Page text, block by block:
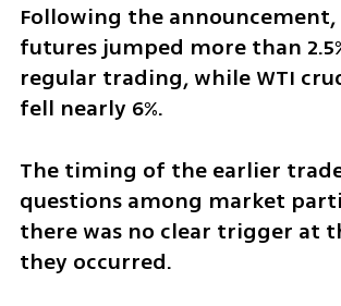
Following the announcement,
futures jumped more than
regular trading, while WTI
fell nearly 6%.
The timing of the earlier
questions among market
there was no clear trigger at
they occurred.